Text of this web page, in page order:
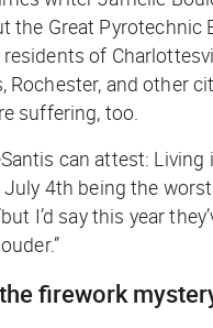
the Great Pyrotechnic
of
Rochester, and other
suffering, too.
can attest: Living
July 4th being the
I’d say this year
firework